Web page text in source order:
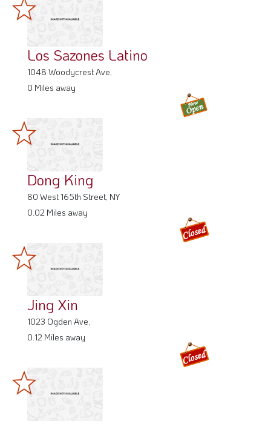
Los Sazones Latino
1048 Woodycrest Ave,
0 Miles away
Dong King
80 West 165th Street, NY
0.02 Miles away
Jing Xin
1023 Ogden Ave,
0.12 Miles away